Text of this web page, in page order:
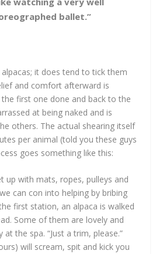
ballet.”
it does tend to tick them
and comfort afterward is
first one done and back to the
at being naked and is
others. The actual shearing itself
per animal (told you these guys
goes something like this:
up with mats, ropes, pulleys and
can con into helping by bribing
first station, an alpaca is walked
Some of them are lovely and
at the spa. “Just a trim, please.”
will scream, spit and kick you